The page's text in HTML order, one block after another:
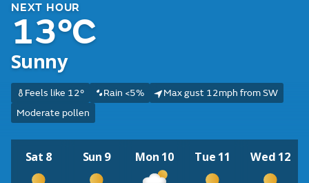
NEXT HOUR
13°C
Sunny
Feels like 12° Rain <5%
Max gust 12mph from SW
Moderate pollen
Sat 8 Sun 9 Mon 10 Tue 11 Wed 12